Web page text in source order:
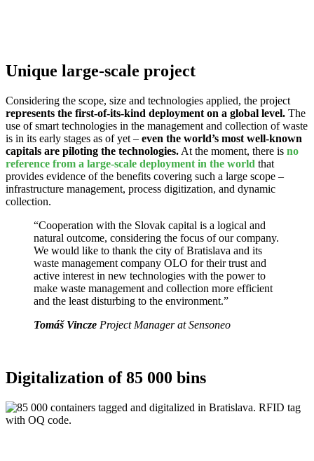
Unique large-scale project
Considering the scope, size and technologies applied, the project
represents the first-of-its-kind deployment on a global level. The
use of smart technologies in the management and collection of waste
is in its early stages as of yet – even the world’s most well-known
capitals are piloting the technologies. At the moment, there is no
reference from a large-scale deployment in the world that
provides evidence of the benefits covering such a large scope –
infrastructure management, process digitization, and dynamic
collection.
“Cooperation with the Slovak capital is a logical and
natural outcome, considering the focus of our company.
We would like to thank the city of Bratislava and its
waste management company OLO for their trust and
active interest in new technologies with the power to
make waste management and collection more efficient
and the least disturbing to the environment.”
Tomáš Vincze Project Manager at Sensoneo
Digitalization of 85 000 bins